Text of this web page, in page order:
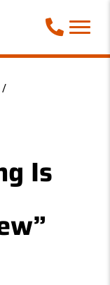
Call Phone
/
Is